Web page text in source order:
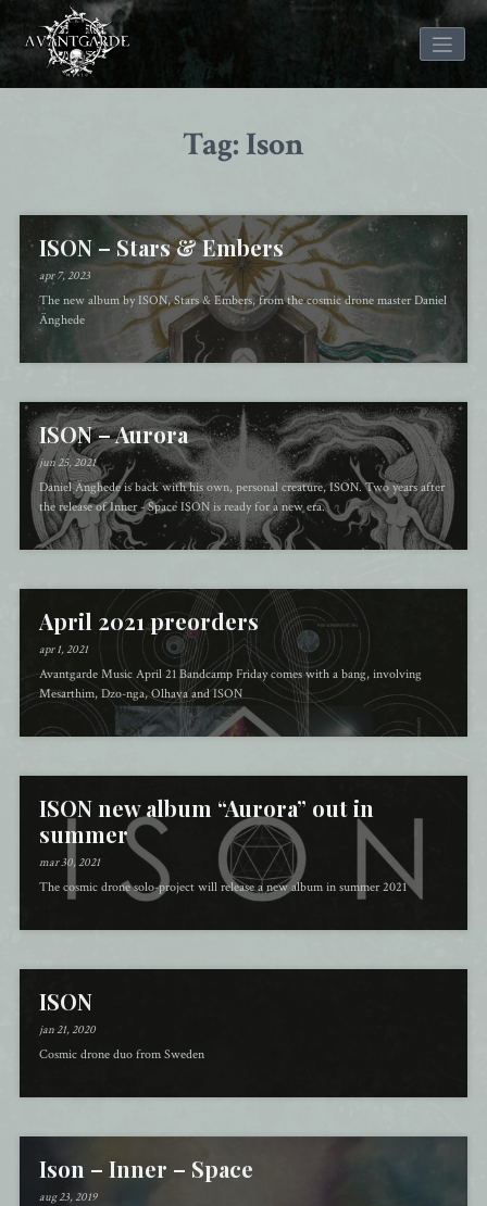
Tag: Ison
ISON – Stars & Embers
apr 7, 2023
The new album by ISON, Stars & Embers, from the cosmic drone master Daniel
Änghede
ISON – Aurora
jun 25, 2021
Daniel Änghede is back with his own, personal creature, ISON. Two years after
the release of Inner - Space ISON is ready for a new era.
April 2021 preorders
apr 1, 2021
Avantgarde Music April 21 Bandcamp Friday comes with a bang, involving
Mesarthim, Dzo-nga, Olhava and ISON
ISON new album “Aurora” out in
summer
mar 30, 2021
The cosmic drone solo-project will release a new album in summer 2021
ISON
jan 21, 2020
Cosmic drone duo from Sweden
Ison – Inner – Space
aug 23, 2019